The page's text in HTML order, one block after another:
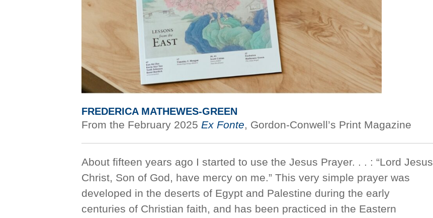
FREDERICA MATHEWES-GREEN
From the February 2025 Ex Fonte, Gordon-Conwell’s Print Magazine
About fifteen years ago I started to use the Jesus Prayer. . . : “Lord Jesus
Christ, Son of God, have mercy on me.” This very simple prayer was
developed in the deserts of Egypt and Palestine during the early
centuries of Christian faith, and has been practiced in the Eastern